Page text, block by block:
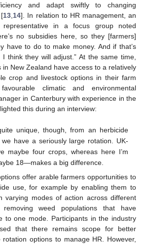
and adapt swiftly to changing
13 14]. In relation to HR management, an
representative in a focus group noted
no subsidies here, so they [farmers]
have to do to make money. And if that’s
think they will adjust.” At the same time,
in New Zealand have access to a relatively
crop and livestock options in their farm
climatic and environmental
in Canterbury with experience in the
this during an interview:
unique, though, from an herbicide
have a seriously large rotation. UK-
maybe four crops, whereas here I’m
18—makes a big difference.
offer arable farmers opportunities to
use, for example by enabling them to
varying modes of action across different
weed populations that have
to one mode. Participants in the industry
that there remains scope for better
options to manage HR. However,